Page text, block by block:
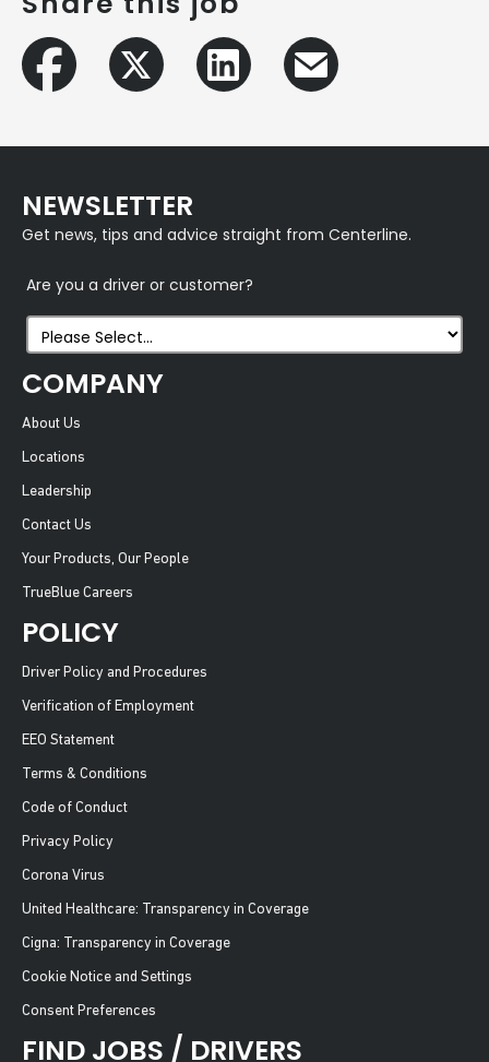
NEWSLETTER
Get news, tips and advice straight from Centerline.
Are you a driver or customer?
COMPANY
About Us
Locations
Leadership
Contact Us
Your Products, Our People
TrueBlue Careers
POLICY
Driver Policy and Procedures
Verification of Employment
EEO Statement
Terms & Conditions
Code of Conduct
Privacy Policy
Corona Virus
United Healthcare: Transparency in Coverage
Cigna: Transparency in Coverage
Cookie Notice and Settings
Consent Preferences
FIND JOBS / DRIVERS